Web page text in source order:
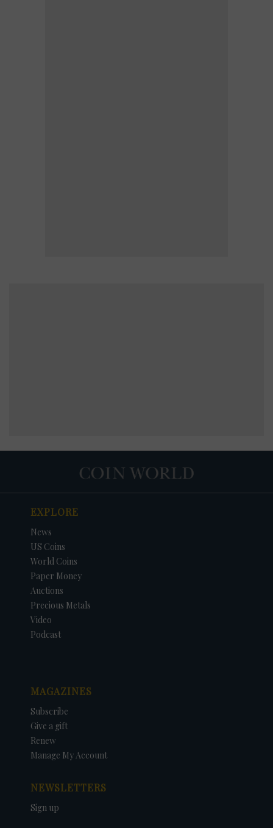
EXPLORE
News
US Coins
World Coins
Paper Money
Auctions
Precious Metals
Video
Podcast
MAGAZINES
Subscribe
Give a gift
Renew
Manage My Account
NEWSLETTERS
Sign up